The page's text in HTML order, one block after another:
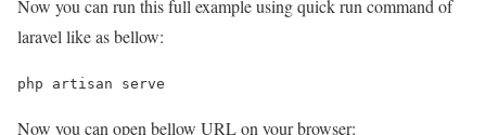
Now you can run this full example using quick run command of
laravel like as bellow:
php artisan serve
Now you can open bellow URL on your browser: